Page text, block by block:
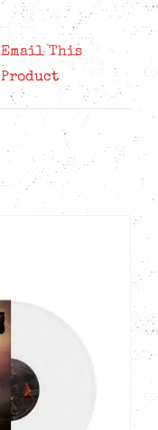
Email This
Product